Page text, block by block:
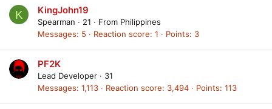
K KingJohn19
Spearman · 21 · From Philippines
Messages
5 Reaction score 1 Points 3
PF2K
Lead Developer · 31
Messages 1,113 Reaction score 3,494 Points 113